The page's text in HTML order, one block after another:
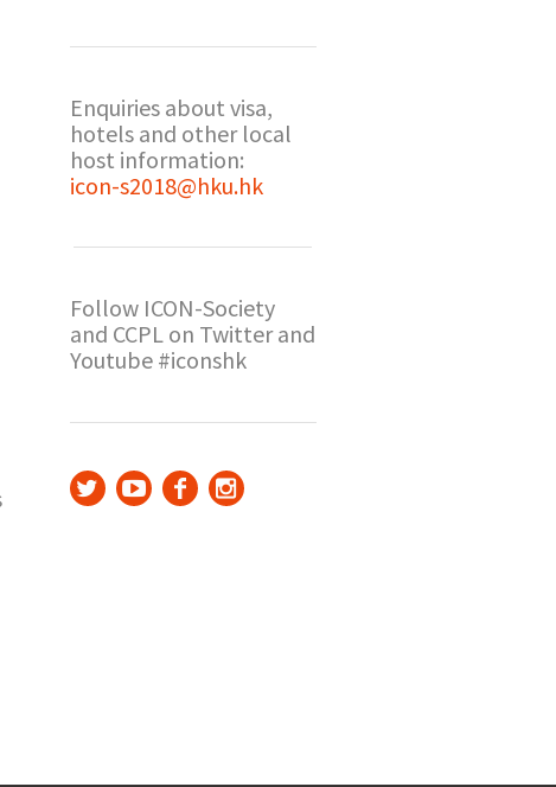
Enquiries about visa,
hotels and other local
host information:
icon-s2018@hku.hk
Follow ICON-Society
and CCPL on Twitter and
Youtube #iconshk